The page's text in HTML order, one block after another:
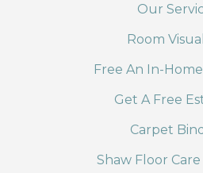
Our
Room
Free An In-
Get A Free
Carpet
Shaw Floor